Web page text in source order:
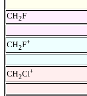
CH2F
CH2F+
CH2Cl+